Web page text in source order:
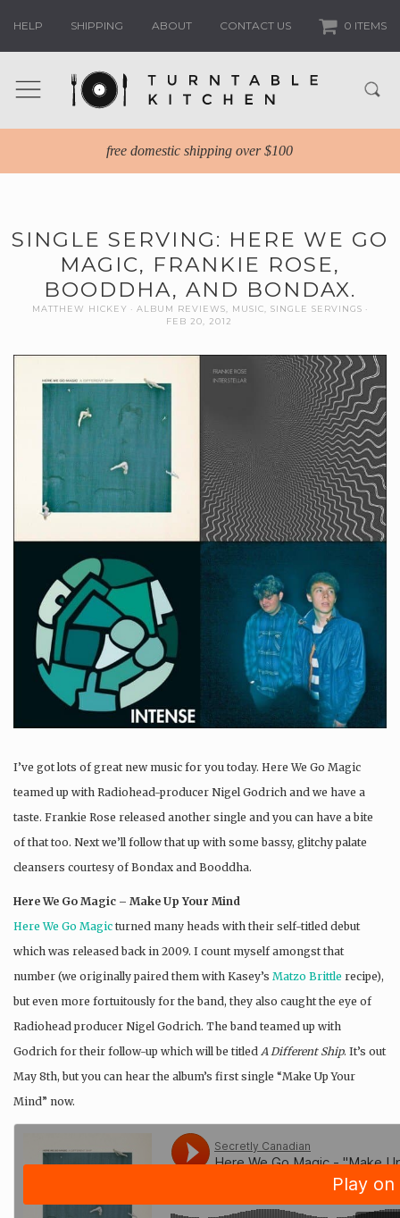
HELP SHIPPING ABOUT CONTACT US 0 ITEMS
free domestic shipping over $100
SINGLE SERVING: HERE WE GO
MAGIC, FRANKIE ROSE,
BOODDHA, AND BONDAX.
MATTHEW HICKEY ALBUM REVIEWS MUSIC
SINGLE SERVINGS
FEB 20, 2012
I’ve got lots of great new music for you today. Here We Go Magic
teamed up with Radiohead-producer Nigel Godrich and we have a
taste. Frankie Rose released another single and you can have a bite
of that too. Next we’ll follow that up with some bassy, glitchy palate
cleansers courtesy of Bondax and Booddha.
Here We Go Magic – Make Up Your Mind
Here We Go Magic turned many heads with their self-titled debut
which was released back in 2009. I count myself amongst that
number (we originally paired them with Kasey’s Matzo Brittle recipe),
but even more fortuitously for the band, they also caught the eye of
Radiohead producer Nigel Godrich. The band teamed up with
Godrich for their follow-up which will be titled A Different Ship. It’s out
May 8th, but you can hear the album’s first single “Make Up Your
Mind” now.